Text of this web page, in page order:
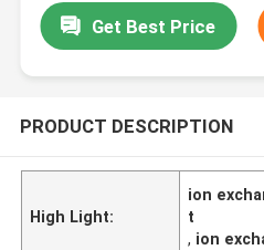
Get Best Price
PRODUCT DESCRIPTION
High Light:
ion
t
, ion